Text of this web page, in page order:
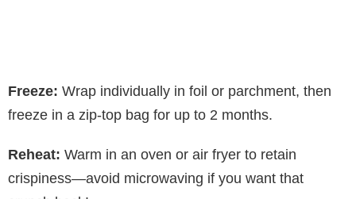
Freeze: Wrap individually in foil or parchment, then
freeze in a zip-top bag for up to 2 months.
Reheat: Warm in an oven or air fryer to retain
crispiness—avoid microwaving if you want that